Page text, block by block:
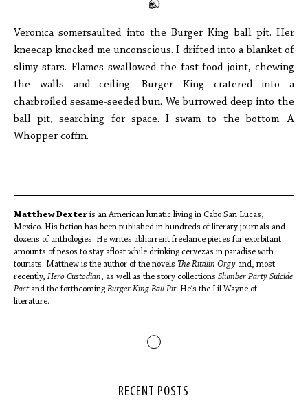
Veronica somersaulted into the Burger King ball pit. Her
kneecap knocked me unconscious. I drifted into a blanket of
slimy stars. Flames swallowed the fast-food joint, chewing
the walls and ceiling. Burger King cratered into a
charbroiled sesame-seeded bun. We burrowed deep into the
ball pit, searching for space. I swam to the bottom. A
Whopper coffin.
Matthew Dexter is an American lunatic living in Cabo San Lucas,
Mexico. His fiction has been published in hundreds of literary journals and
dozens of anthologies. He writes abhorrent freelance pieces for exorbitant
amounts of pesos to stay afloat while drinking cervezas in paradise with
tourists. Matthew is the author of the novels The Ritalin Orgy and, most
recently, Hero Custodian, as well as the story collections Slumber Party Suicide
Pactand the forthcoming Burger King Ball Pit. He’s the Lil Wayne of
literature.
RECENT POSTS